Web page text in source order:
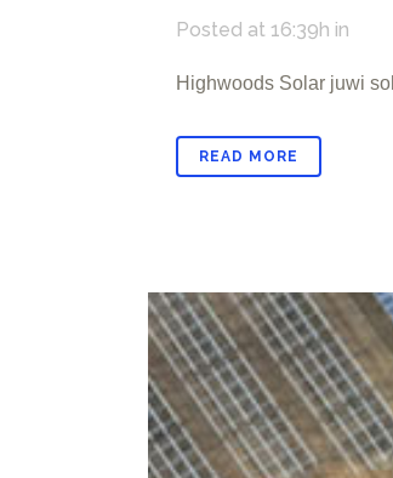
Posted at 16:39h in
Highwoods Solar juwi
READ MORE